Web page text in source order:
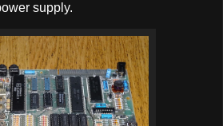
supply.